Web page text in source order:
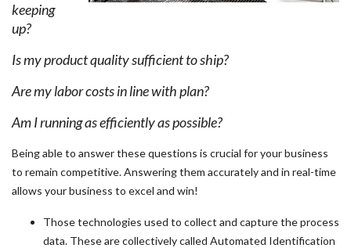
keeping
up?
Is my product quality sufficient to ship?
Are my labor costs in line with plan?
Am I running as efficiently as possible?
Being able to answer these questions is crucial for your business
to remain competitive. Answering them accurately and in real-time
allows your business to excel and win!
Those technologies used to collect and capture the process
data. These are collectively called Automated Identification